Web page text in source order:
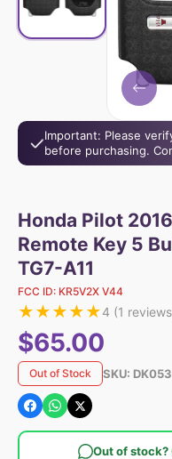
Important: Please
before purchasing.
Honda Pilot
Remote Key 5
TG7-A11
FCC ID: KR5V2X V44
★★★★★4 (1
$65.00
Out of Stock SKU:
Out of